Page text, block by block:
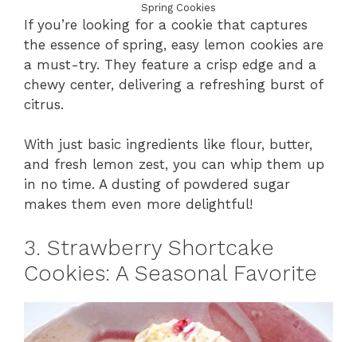
Spring Cookies
If you’re looking for a cookie that captures
the essence of spring, easy lemon cookies are
a must-try. They feature a crisp edge and a
chewy center, delivering a refreshing burst of
citrus.
With just basic ingredients like flour, butter,
and fresh lemon zest, you can whip them up
in no time. A dusting of powdered sugar
makes them even more delightful!
3. Strawberry Shortcake
Cookies: A Seasonal Favorite